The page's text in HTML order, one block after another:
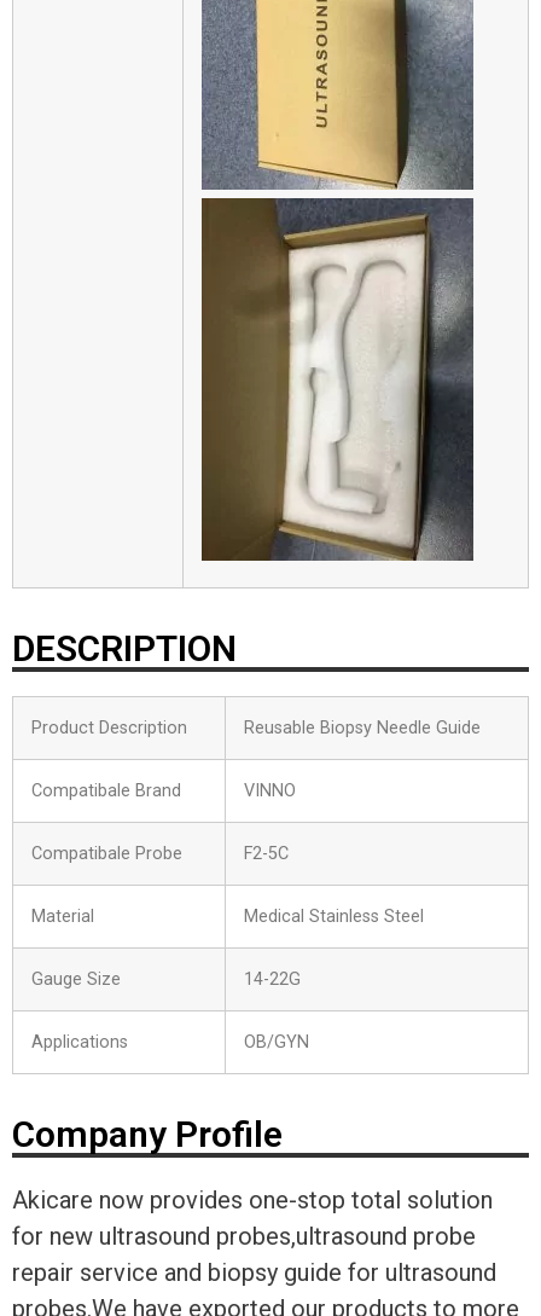
DESCRIPTION
Product Description Reusable Biopsy Needle Guide
Compatibale Brand VINNO
Compatibale Probe F2-5C
Material Medical Stainless Steel
Gauge Size 14-22G
Applications OB/GYN
Company Profile
Akicare now provides one-stop total solution
for new ultrasound probes,ultrasound probe
repair service and biopsy guide for ultrasound
probes.We have exported our products to more